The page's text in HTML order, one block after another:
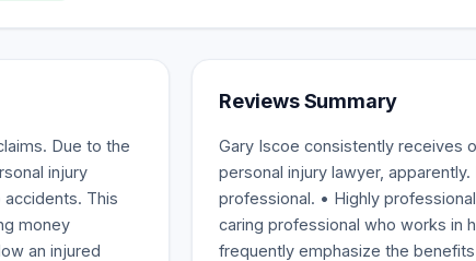
Due to the
injury
accidents. This
money
an injured
Reviews Summary
Gary Iscoe consistently receives
personal injury lawyer,
professional. • Highly
caring professional who works in
frequently emphasize the